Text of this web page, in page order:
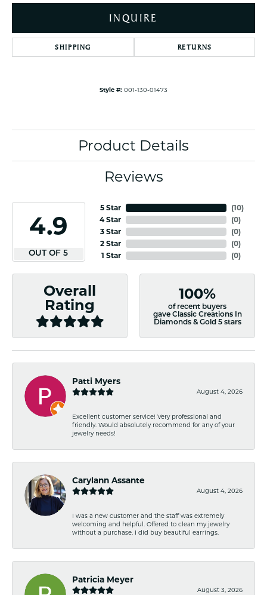
INQUIRE
SHIPPING RETURNS
Style #: 001-130-01473
Product Details
Reviews
4.9
OUT OF 5
5 Star
4 Star
3 Star
2 Star
1 Star
(10)
(0)
(0)
(0)
(0)
Overall
Rating
100%
of recent buyers
gave Classic Creations In
Diamonds & Gold 5 stars
Patti Myers
August 4, 2026
Excellent customer service! Very professional and
friendly. Would absolutely recommend for any of your
jewelry needs!
Carylann Assante
August 4, 2026
I was a new customer and the staff was extremely
welcoming and helpful. Offered to clean my jewelry
without a purchase. I did buy beautiful earrings.
Patricia Meyer
August 3, 2026